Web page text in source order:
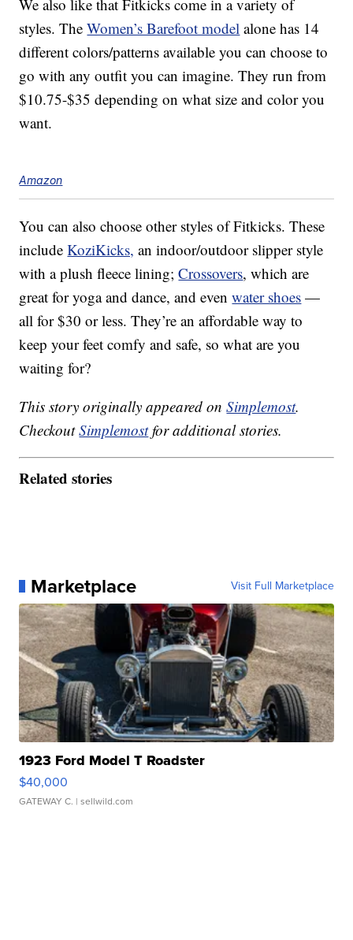
We also like that Fitkicks come in a variety of
styles. TheWomen’s Barefoot model alone has 14
different colors/patterns available you can choose to
go with any outfit you can imagine. They run from
$10.75-$35 depending on what size and color you
want.
Amazon
You can also choose other styles of Fitkicks. These
includeKoziKicks, an indoor/outdoor slipper style
with a plush fleece lining;Crossovers, which are
great for yoga and dance, and evenwater shoes —
all for $30 or less. They’re an affordable way to
keep your feet comfy and safe, so what are you
waiting for?
This story originally appeared onSimplemost.
CheckoutSimplemostfor additional stories.
Related stories
Marketplace Visit Full Marketplace
1923 Ford Model T Roadster
$40,000
GATEWAY C. | sellwild.com